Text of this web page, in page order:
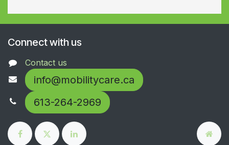
Connect with us
Contact us
info@mobilitycare.ca
613-264-2969